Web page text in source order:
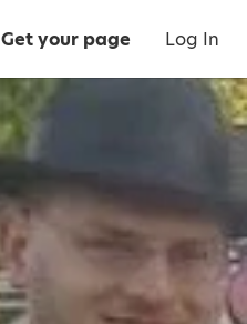
Get your page Log In